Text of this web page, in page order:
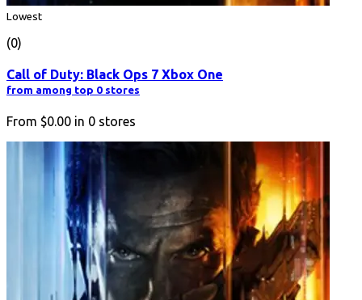
Lowest
(0)
Call of Duty: Black Ops 7 Xbox One
from among top 0 stores
From $0.00 in 0 stores